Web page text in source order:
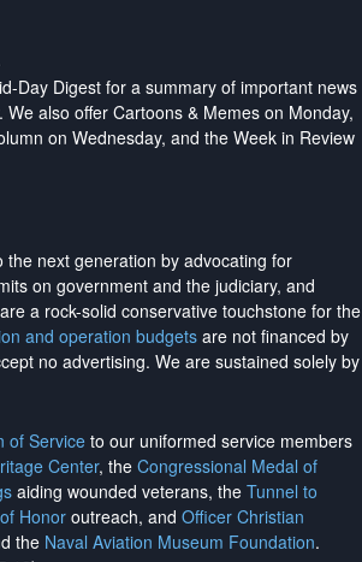
Day Digest for a summary of important news
We also offer Cartoons & Memes on Monday,
on Wednesday, and the Week in Review
the next generation by advocating for
on government and the judiciary, and
a rock-solid conservative touchstone for the
and operation budgetsare not financed by
no advertising. We are sustained solely by
of Serviceto our uniformed service members
Center, the Congressional Medal of
aiding wounded veterans, the Tunnel to
Honoroutreach, and Officer Christian
the Naval Aviation Museum Foundation.